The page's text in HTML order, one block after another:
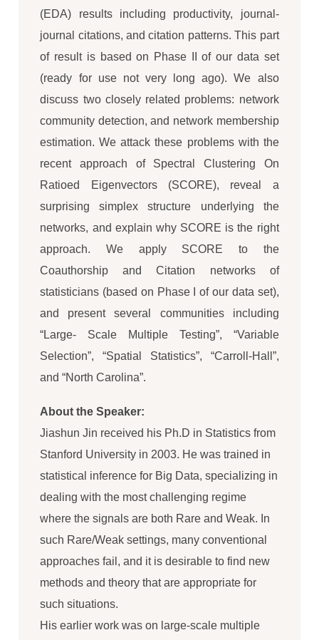
(EDA) results including productivity, journal-
journal citations, and citation patterns. This part
of result is based on Phase II of our data set
(ready for use not very long ago). We also
discuss two closely related problems: network
community detection, and network membership
estimation. We attack these problems with the
recent approach of Spectral Clustering On
Ratioed Eigenvectors (SCORE), reveal a
surprising simplex structure underlying the
networks, and explain why SCORE is the right
approach. We apply SCORE to the
Coauthorship and Citation networks of
statisticians (based on Phase I of our data set),
and present several communities including
“Large- Scale Multiple Testing”, “Variable
Selection”, “Spatial Statistics”, “Carroll-Hall”,
and “North Carolina”.
About the Speaker:
Jiashun Jin received his Ph.D in Statistics from
Stanford University in 2003. He was trained in
statistical inference for Big Data, specializing in
dealing with the most challenging regime
where the signals are both Rare and Weak. In
such Rare/Weak settings, many conventional
approaches fail, and it is desirable to find new
methods and theory that are appropriate for
such situations.
His earlier work was on large-scale multiple